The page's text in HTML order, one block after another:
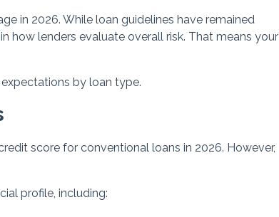
in 2026. While loan guidelines have remained
how lenders evaluate overall risk. That means your
by loan type.
score for conventional loans in 2026. However,
profile, including: